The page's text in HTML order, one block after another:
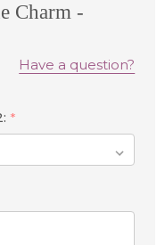
Charm -
Have a question?
*